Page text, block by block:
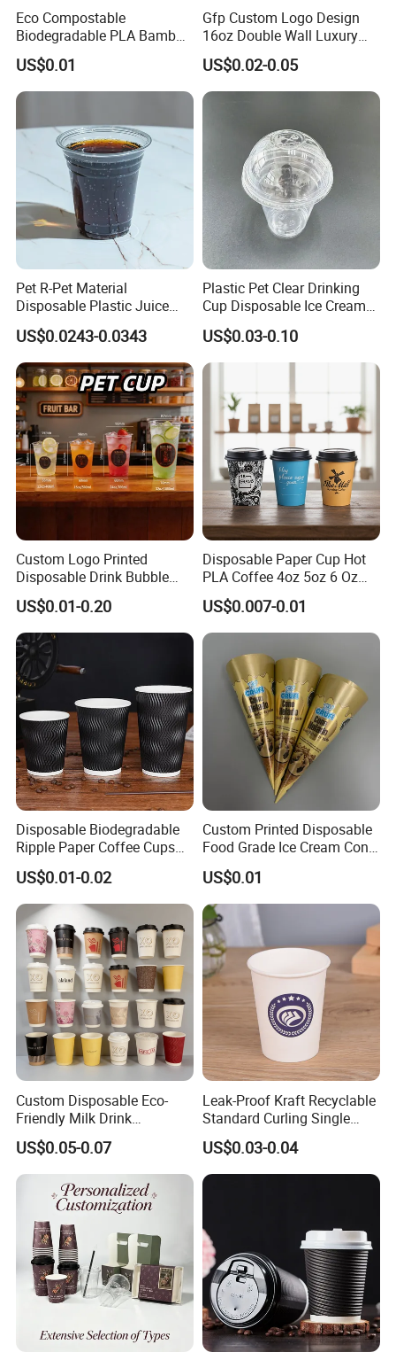
Eco Compostable
Biodegradable PLA Bamboo
Fiber Water Based Coffee
Disposable Single Double
Ripple Wall Paper Cup
Custom Printed Logo Cola
Juice Drink Yogurt Mil
US$0.01
Gfp Custom Logo Design
16oz Double Wall Luxury
Rose Gold Stamping Touch
Coffee Paper Cup for
Takeout Packaging
US$0.02-0.05
Pet R-Pet Material
Disposable Plastic Juice
Boba Drink Cold Beverage
Cup
US$0.0243-0.0343
Plastic Pet Clear Drinking
Cup Disposable Ice Cream
Cups with Logo Custom
US$0.03-0.10
Custom Logo Printed
Disposable Drink Bubble
Tea Wholesale Ice 12 16 24
32 Oz Transparent Clear Pet
Coffee Plastic Cup with Lid
US$0.01-0.20
Disposable Paper Cup Hot
PLA Coffee 4oz 5oz 6 Oz
7oz 8oz Paper Cups with
Logo Single/Double Wall
Paper Cup
US$0.007-0.01
Disposable Biodegradable
Ripple Paper Coffee Cups
Disposable Tea Cups
US$0.01-0.02
Custom Printed Disposable
Food Grade Ice Cream Cone
Packaging
US$0.01
Custom Disposable Eco-
Friendly Milk Drink
Packaging Paper Cup
US$0.05-0.07
Leak-Proof Kraft Recyclable
Standard Curling Single
Wall Coffee Paper Cup
US$0.03-0.04